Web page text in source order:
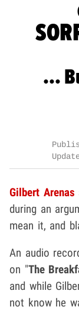
...
Gilbert Arenas
during an
mean it, and
An audio
on "The
and while
not know he